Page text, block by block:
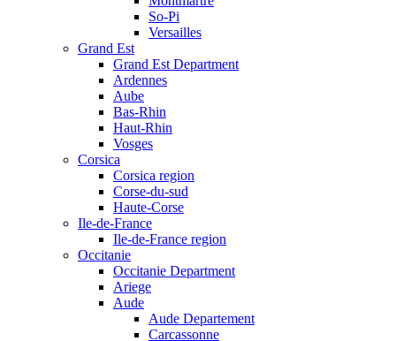
So-Pi
Versailles
Grand Est
Grand Est Department
Ardennes
Aube
Bas-Rhin
Haut-Rhin
Vosges
Corsica
Corsica region
Corse-du-sud
Haute-Corse
Ile-de-France
Ile-de-France region
Occitanie
Occitanie Department
Ariege
Aude
Aude Departement
Carcassonne